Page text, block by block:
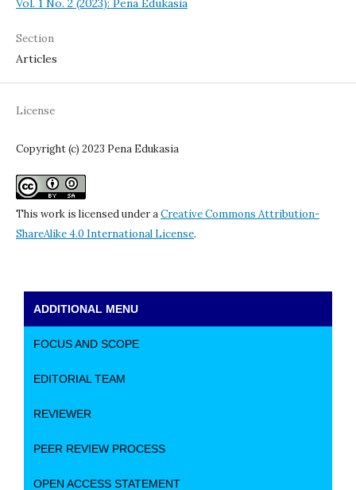
Vol. 1 No. 2 (2023): Pena Edukasia
Section
Articles
License
Copyright (c) 2023 Pena Edukasia
This work is licensed under aCreative Commons Attribution-
ShareAlike 4.0 International License.
ADDITIONAL MENU
FOCUS AND SCOPE
EDITORIAL TEAM
REVIEWER
PEER REVIEW PROCESS
OPEN ACCESS STATEMENT